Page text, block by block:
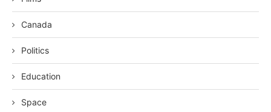
Canada
Politics
Education
Space